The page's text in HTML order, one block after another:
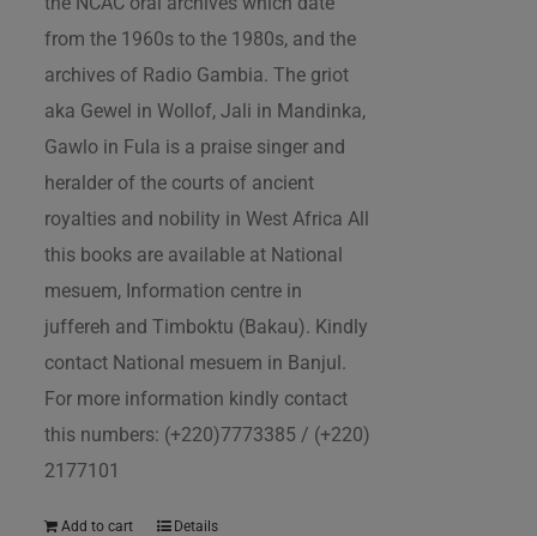
from the 1960s to the 1980s, and the
archives of Radio Gambia. The griot
aka Gewel in Wollof, Jali in Mandinka,
Gawlo in Fula is a praise singer and
heralder of the courts of ancient
royalties and nobility in West Africa All
this books are available at National
mesuem, Information centre in
juffereh and Timboktu (Bakau). Kindly
contact National mesuem in Banjul.
For more information kindly contact
this numbers: (+220)7773385 / (+220)
2177101
Add to cart Details